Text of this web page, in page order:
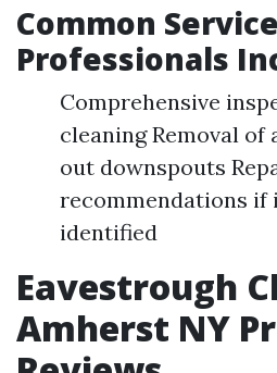
Common
Professionals
Comprehensive
cleaning Removal of
out downspouts
recommendations if
identified
Eavestrough
Amherst NY